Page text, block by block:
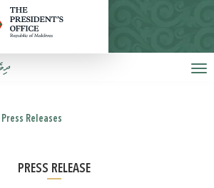
Press Releases
PRESS RELEASE